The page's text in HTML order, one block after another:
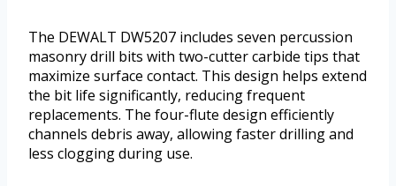
The DEWALT DW5207 includes seven percussion
masonry drill bits with two-cutter carbide tips that
maximize surface contact. This design helps extend
the bit life significantly, reducing frequent
replacements. The four-flute design efficiently
channels debris away, allowing faster drilling and
less clogging during use.